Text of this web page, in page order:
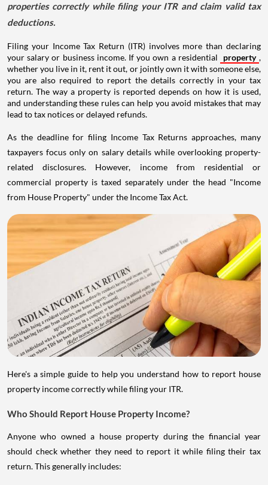
properties correctly while filing your ITR and claim valid tax
deductions.
Filing your Income Tax Return (ITR) involves more than declaring
your salary or business income. If you own a residential
property ,
whether you live in it, rent it out, or jointly own it with someone else,
you are also required to report the details correctly in your tax
return. The way a property is reported depends on how it is used,
and understanding these rules can help you avoid mistakes that may
lead to tax notices or delayed refunds.
As the deadline for filing Income Tax Returns approaches, many
taxpayers focus only on salary details while overlooking property-
related disclosures. However, income from residential or
commercial property is taxed separately under the head "Income
from House Property" under the Income Tax Act.
Here's a simple guide to help you understand how to report house
property income correctly while filing your ITR.
Who Should Report House Property Income?
Anyone who owned a house property during the financial year
should check whether they need to report it while filing their tax
return. This generally includes: